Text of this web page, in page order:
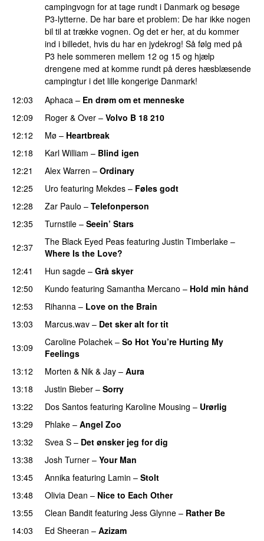
campingvogn for at tage rundt i Danmark og besøge
P3-lytterne. De har bare et problem: De har ikke nogen
bil til at trække vognen. Og det er her, at du kommer
ind i billedet, hvis du har en jydekrog! Så følg med på
P3 hele sommeren mellem 12 og 15 og hjælp
drengene med at komme rundt på deres hæsblæsende
campingtur i det lille kongerige Danmark!
12:03
Aphaca – En drøm om et menneske
12:09 Roger & Over – Volvo B 18 210
12:12
Mø – Heartbreak
12:18
Karl William – Blind igen
12:21
Alex Warren – Ordinary
12:25
Uro featuring Mekdes – Føles godt
12:28
Zar Paulo – Telefonperson
12:35 Turnstile – Seein’ Stars
12:37 The Black Eyed Peas featuring Justin Timberlake –
Where Is the Love?
12:41 Hun sagde – Grå skyer
12:50 Kundo featuring Samantha Mercano – Hold min hånd
12:53
Rihanna – Love on the Brain
13:03
Marcus.wav – Det sker alt for tit
13:09 Caroline Polachek – So Hot You’re Hurting My
Feelings
13:12 Morten & Nik & Jay – Aura
13:18
Justin Bieber – Sorry
13:22
Dos Santos featuring Karoline Mousing – Urørlig
13:29
Phlake – Angel Zoo
13:32
Svea S – Det ønsker jeg for dig
13:38
Josh Turner – Your Man
13:45 Annika featuring Lamin – Stolt
13:48
Olivia Dean – Nice to Each Other
13:55
Clean Bandit featuring Jess Glynne – Rather Be
14:03
Ed Sheeran – Azizam